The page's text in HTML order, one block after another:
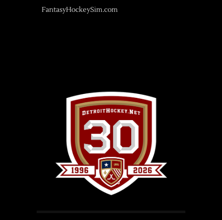
FantasyHockeySim.com